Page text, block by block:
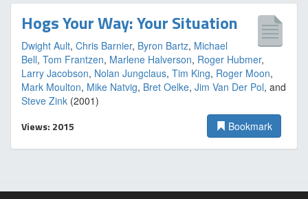
Hogs Your Way: Your Situation
Dwight Ault, Chris Barnier, Byron Bartz, Michael
Bell, Tom Frantzen, Marlene Halverson, Roger Hubmer,
Larry Jacobson, Nolan Jungclaus, Tim King, Roger Moon,
Mark Moulton, Mike Natvig, Bret Oelke, Jim Van Der Pol, and
Steve Zink (2001)
Views: 2015 Bookmark